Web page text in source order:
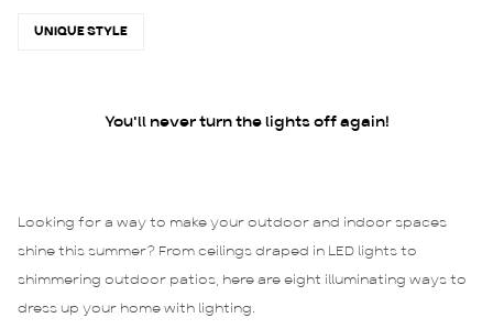
UNIQUE STYLE
You'll never turn the lights off again!
Looking for a way to make your outdoor and indoor spaces
shine this summer? From ceilings draped in LED lights to
shimmering outdoor patios, here are eight illuminating ways to
dress up your home with lighting.